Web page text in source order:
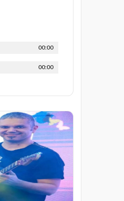
00:00
00:00